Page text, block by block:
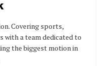
Covering sports,
with a team dedicated to
the biggest motion in